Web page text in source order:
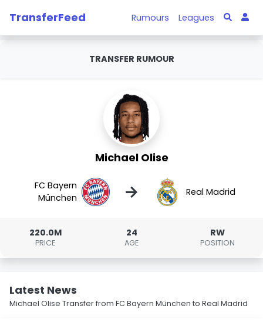
TransferFeed Rumours Leagues
TRANSFER RUMOUR
Michael Olise
FC Bayern
München
→ Real Madrid
220.0M
PRICE
24
AGE
RW
POSITION
Latest News
Michael Olise Transfer from FC Bayern München to Real Madrid